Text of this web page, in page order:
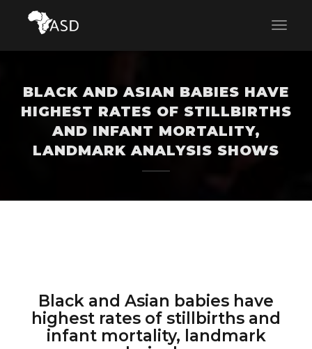
BLACK AND ASIAN BABIES HAVE
HIGHEST RATES OF STILLBIRTHS
AND INFANT MORTALITY,
LANDMARK ANALYSIS SHOWS
Black and Asian babies have
highest rates of stillbirths and
infant mortality, landmark